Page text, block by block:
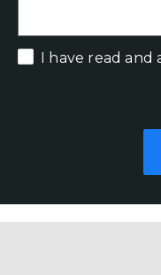
I have read and